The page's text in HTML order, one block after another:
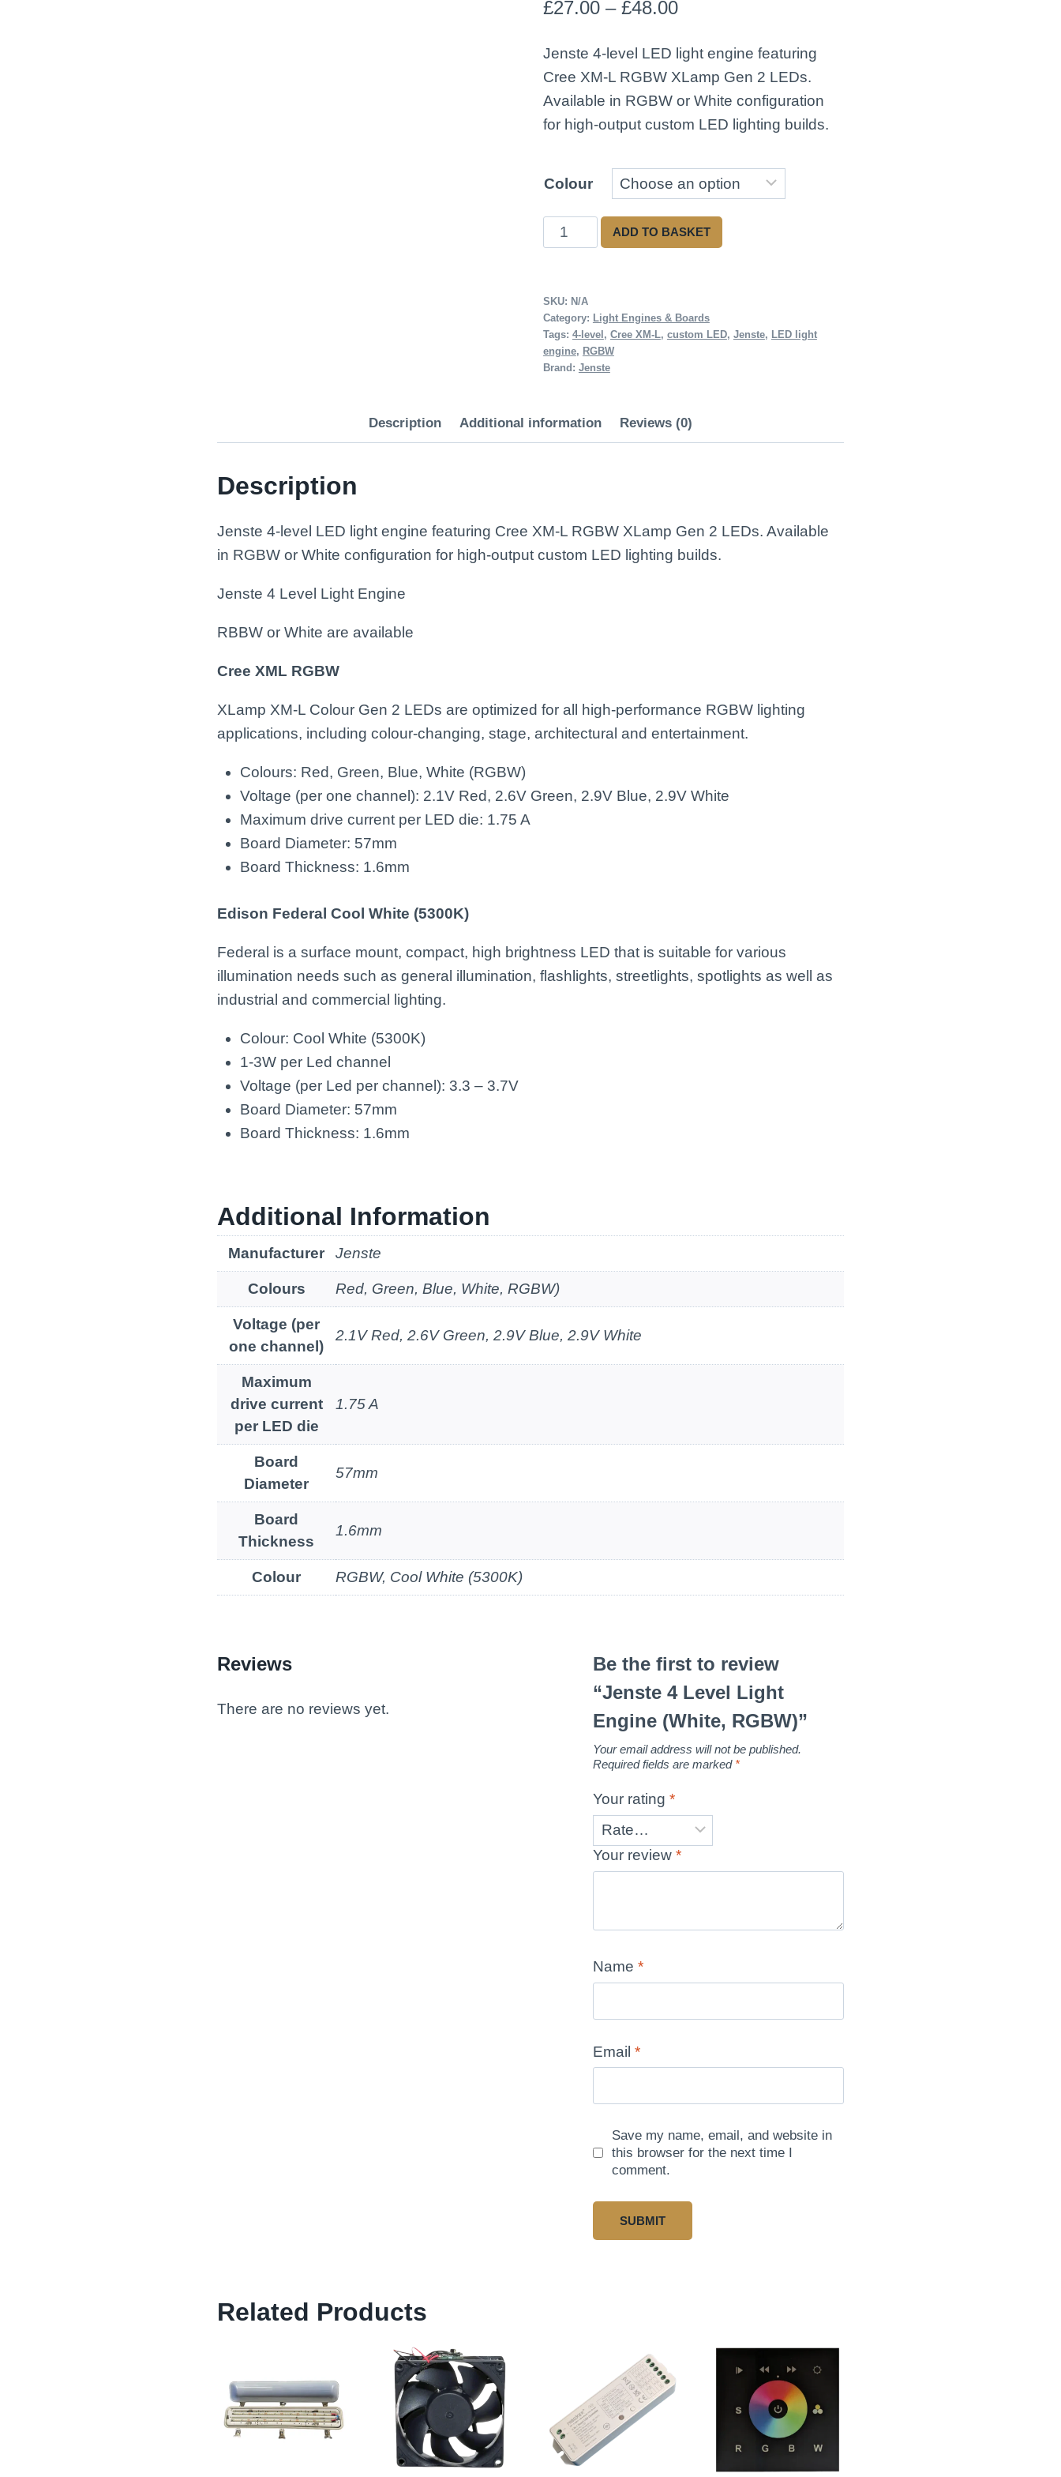
£27.00 – £48.00Price
£27.00
through
£48.00
Jenste 4-level LED light engine featuring
Cree XM-L RGBW XLamp Gen 2 LEDs.
Available in RGBW or White configuration
for high-output custom LED lighting builds.
Colour
Jenste
4
Light
Engine
(White,
RGBW)
ADD TO BASKET
SKU: N/A
Category: Light Engines & Boards
Tags: 4-level, Cree XM-L, custom LED, Jenste, LED light
engine, RGBW
Brand: Jenste
Description Additional information Reviews (0)
Description
Jenste 4-level LED light engine featuring Cree XM-L RGBW XLamp Gen 2 LEDs. Available
in RGBW or White configuration for high-output custom LED lighting builds.
Jenste 4 Level Light Engine
RBBW or White are available
Cree XML RGBW
XLamp XM-L Colour Gen 2 LEDs are optimized for all high-performance RGBW lighting
applications, including colour-changing, stage, architectural and entertainment.
Colours: Red, Green, Blue, White (RGBW)
Voltage (per one channel): 2.1V Red, 2.6V Green, 2.9V Blue, 2.9V White
Maximum drive current per LED die: 1.75 A
Board Diameter: 57mm
Board Thickness: 1.6mm
Edison Federal Cool White (5300K)
Federal is a surface mount, compact, high brightness LED that is suitable for various
illumination needs such as general illumination, flashlights, streetlights, spotlights as well as
industrial and commercial lighting.
Colour: Cool White (5300K)
1-3W per Led channel
Voltage (per Led per channel): 3.3 – 3.7V
Board Diameter: 57mm
Board Thickness: 1.6mm
Additional Information
Manufacturer Jenste
Colours Red, Green, Blue, White, RGBW)
Voltage (per
one channel)
2.1V Red, 2.6V Green, 2.9V Blue, 2.9V White
Maximum
drive current
per LED die
1.75 A
Board
Diameter
57mm
Board
Thickness
1.6mm
Colour RGBW, Cool White (5300K)
Reviews
There are no reviews yet.
Be the first to review
“Jenste 4 Level Light
Engine (White, RGBW)”
Your email address will not be published.
Required fields are marked *
Your rating*
Your review*
Name*
Email*
Save my name, email, and website in
this browser for the next time I
comment.
Related Products